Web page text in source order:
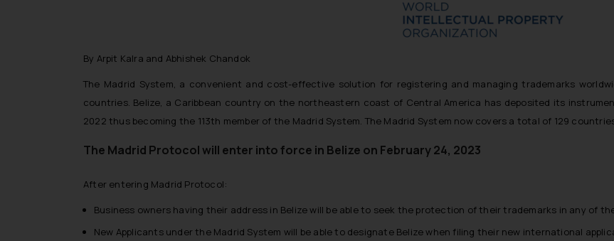
By Arpit Kalra and Abhishek Chandok
The Madrid System, a convenient and cost-effective solution for registering and managing trademarks
countries. Belize, a Caribbean country on the northeastern coast of Central America has deposited its
2022 thus becoming the 113th member of the Madrid System. The Madrid System now covers a total of 129
The Madrid Protocol will enter into force in Belize on February 24, 2023
After entering Madrid Protocol:
Business owners having their address in Belize will be able to seek the protection of their trademarks in any of
New Applicants under the Madrid System will be able to designate Belize when filing their new international